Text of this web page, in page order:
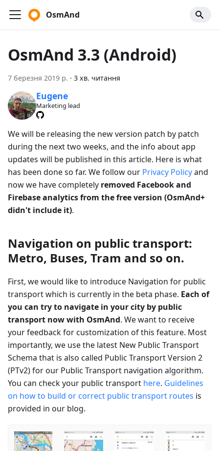
OsmAnd
OsmAnd 3.3 (Android)
7 березня 2019 р. · 3 хв. читання
Eugene
Marketing lead
We will be releasing the new version patch by patch
during the next two weeks, and the info about app
updates will be published in this article. Here is what
has been done so far. We follow our Privacy Policyand
now we have completely removed Facebook and
Firebase analytics from the free version (OsmAnd+
didn't include it).
Navigation on public transport:
Metro, Buses, Tram and so on.
First, we would like to introduce Navigation for public
transport which is currently in the beta phase. Each of
you can try to navigate in your city by public
transport now with OsmAnd. We want to receive
your feedback for customization of this feature. Most
importantly, we use the latest New Public Transport
Schema that is also called Public Transport Version 2
(PTv2) for our Public Transport navigation algorithm.
You can check your public transport here. Guidelines
on how to build or correct public transport routes is
provided in our blog.